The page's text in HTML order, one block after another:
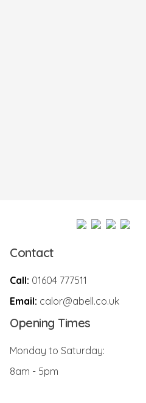
Contact
Call: 01604 777511
Email: calor@abell.co.uk
Opening Times
Monday to Saturday:
8am - 5pm